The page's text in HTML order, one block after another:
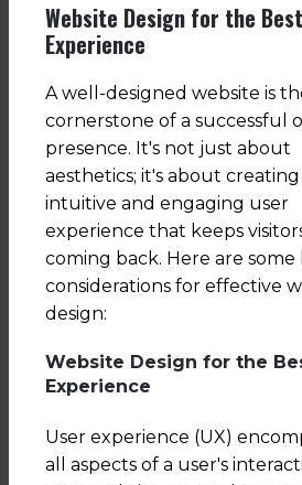
Website Design for the
Experience
A well-designed website is
cornerstone of a successful
presence. It's not just about
aesthetics; it's about creating
intuitive and engaging user
experience that keeps
coming back. Here are some
considerations for effective
design:
Website Design for the
Experience
User experience (UX)
all aspects of a user's